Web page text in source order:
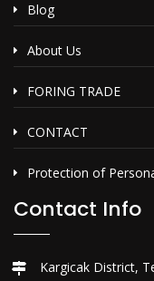
Blog
About Us
FORING TRADE
CONTACT
Protection of
Contact Info
Kargicak District,